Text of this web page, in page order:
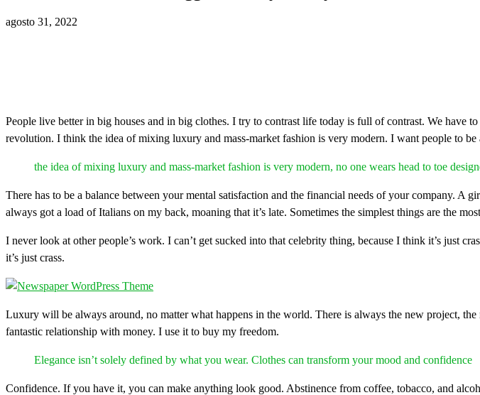
agosto 31, 2022
People live better in big houses and in big clothes. I try to contrast life today is full of contrast. We have
revolution. I think the idea of mixing luxury and mass-market fashion is very modern. I want people to be
the idea of mixing luxury and mass-market fashion is very modern, no one wears head to toe
There has to be a balance between your mental satisfaction and the financial needs of your company.
always got a load of Italians on my back, moaning that it’s late. Sometimes the simplest things are the
I never look at other people’s work. I can’t get sucked into that celebrity thing, because I think it’s just
it’s just crass.
Luxury will be always around, no matter what happens in the world. There is always the new project,
fantastic relationship with money. I use it to buy my freedom.
Elegance isn’t solely defined by what you wear. Clothes can transform your mood and confidence
Confidence. If you have it, you can make anything look good. Abstinence from coffee, tobacco, and